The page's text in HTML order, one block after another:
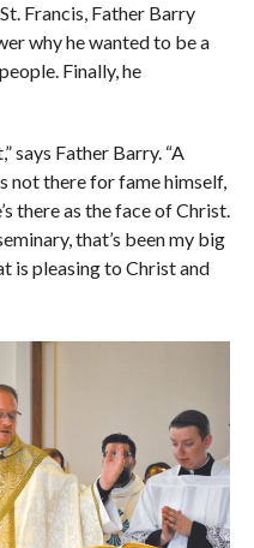
Francis, Father Barry
why he wanted to be a
Finally, he
says Father Barry. “A
not there for fame himself,
there as the face of Christ.
that’s been my big
is pleasing to Christ and